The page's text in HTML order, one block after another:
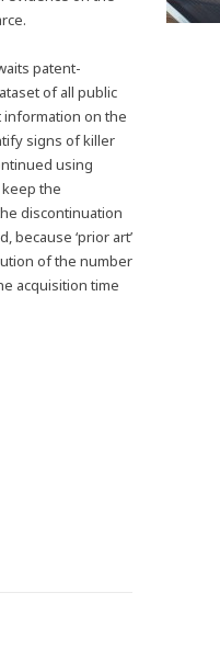
patent-
of all public
information on the
signs of killer
using
the
discontinuation
because ‘prior art’
of the number
acquisition time